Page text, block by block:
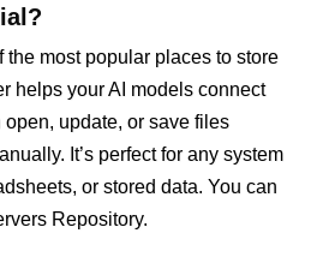
the most popular places to store
helps your AI models connect
update, or save files
It’s perfect for any system
or stored data. You can
Repository.